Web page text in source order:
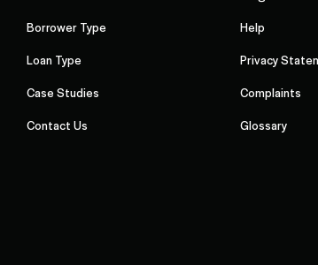
Borrower Type
Loan Type
Case Studies
Contact Us
Help
Privacy
Complaints
Glossary